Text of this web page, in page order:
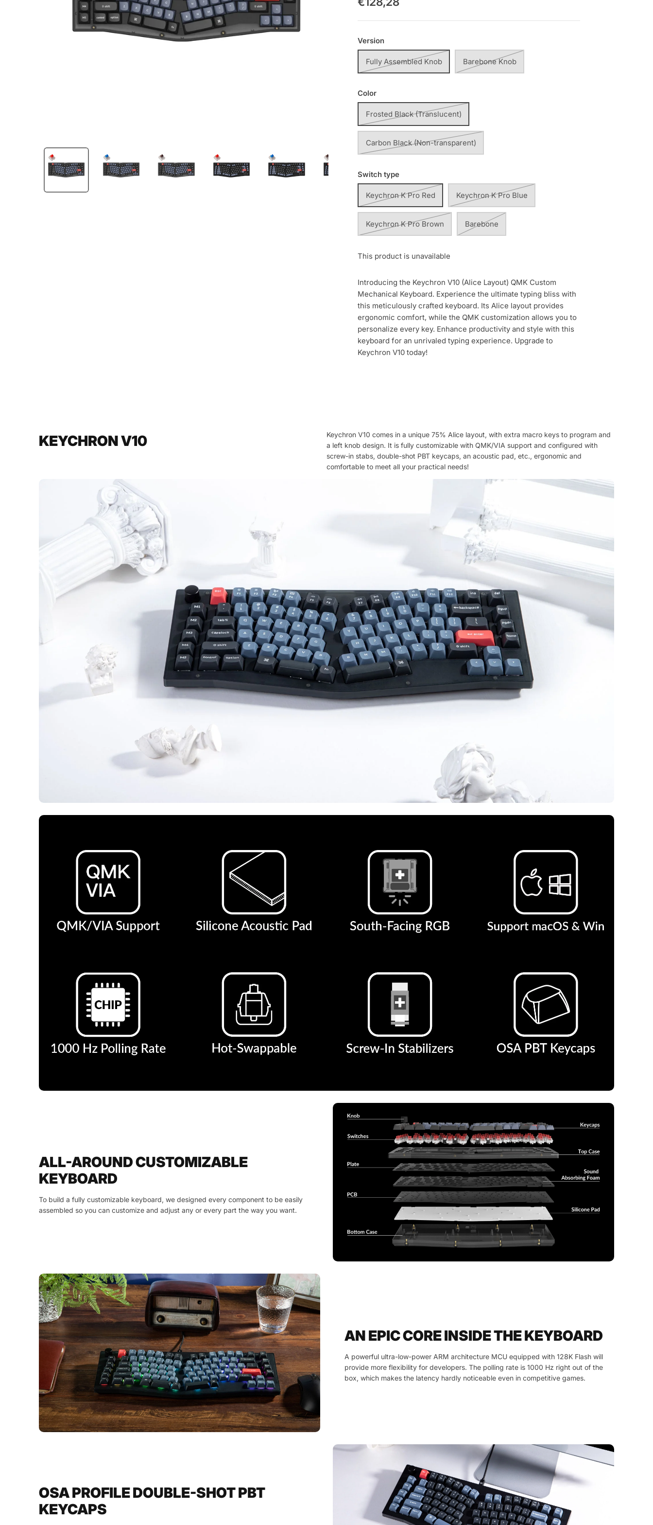
Version
Fully Assembled Knob Barebone Knob
Color
Frosted Black (Translucent)
Carbon Black (Non-transparent)
Switch type
Keychron K Pro Red Keychron K Pro Blue
Keychron K Pro Brown Barebone
This product is unavailable
Introducing the Keychron V10 (Alice Layout) QMK Custom
Mechanical Keyboard. Experience the ultimate typing bliss with
this meticulously crafted keyboard. Its Alice layout provides
ergonomic comfort, while the QMK customization allows you to
personalize every key. Enhance productivity and style with this
keyboard for an unrivaled typing experience. Upgrade to
Keychron V10 today!
KEYCHRON V10
Keychron V10 comes in a unique 75% Alice layout, with extra macro keys to program and
a left knob design. It is fully customizable with QMK/VIA support and configured with
screw-in stabs, double-shot PBT keycaps, an acoustic pad, etc., ergonomic and
comfortable to meet all your practical needs!
ALL-AROUND CUSTOMIZABLE
KEYBOARD
To build a fully customizable keyboard, we designed every component to be easily
assembled so you can customize and adjust any or every part the way you want.
AN EPIC CORE INSIDE THE KEYBOARD
A powerful ultra-low-power ARM architecture MCU equipped with 128K Flash will
provide more flexibility for developers. The polling rate is 1000 Hz right out of the
box, which makes the latency hardly noticeable even in competitive games.
OSA PROFILE DOUBLE-SHOT PBT
KEYCAPS